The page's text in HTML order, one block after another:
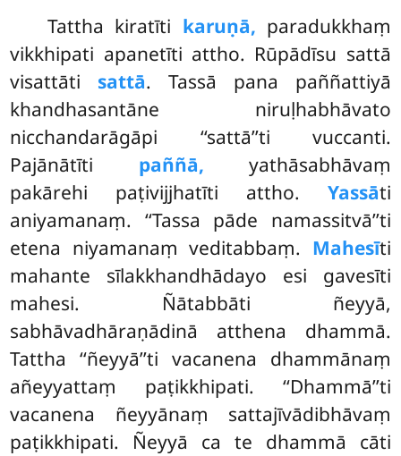
Tattha kiratīti karuṇā, paradukkhaṃ
vikkhipati apanetīti attho. Rūpādīsu sattā
visattāti sattā. Tassā pana paññattiyā
khandhasantāne niruḷhabhāvato
nicchandarāgāpi ‘‘sattā’’ti vuccanti.
Pajānātīti paññā, yathāsabhāvaṃ
pakārehi paṭivijjhatīti attho. Yassāti
aniyamanaṃ. ‘‘Tassa pāde namassitvā’’ti
etena niyamanaṃ veditabbaṃ. Mahesīti
mahante sīlakkhandhādayo esi gavesīti
mahesi. Ñātabbāti ñeyyā,
sabhāvadhāraṇādinā atthena dhammā.
Tattha ‘‘ñeyyā’’ti vacanena dhammānaṃ
añeyyattaṃ paṭikkhipati. ‘‘Dhammā’’ti
vacanena ñeyyānaṃ sattajīvādibhāvaṃ
paṭikkhipati. Ñeyyā ca te dhammā cāti